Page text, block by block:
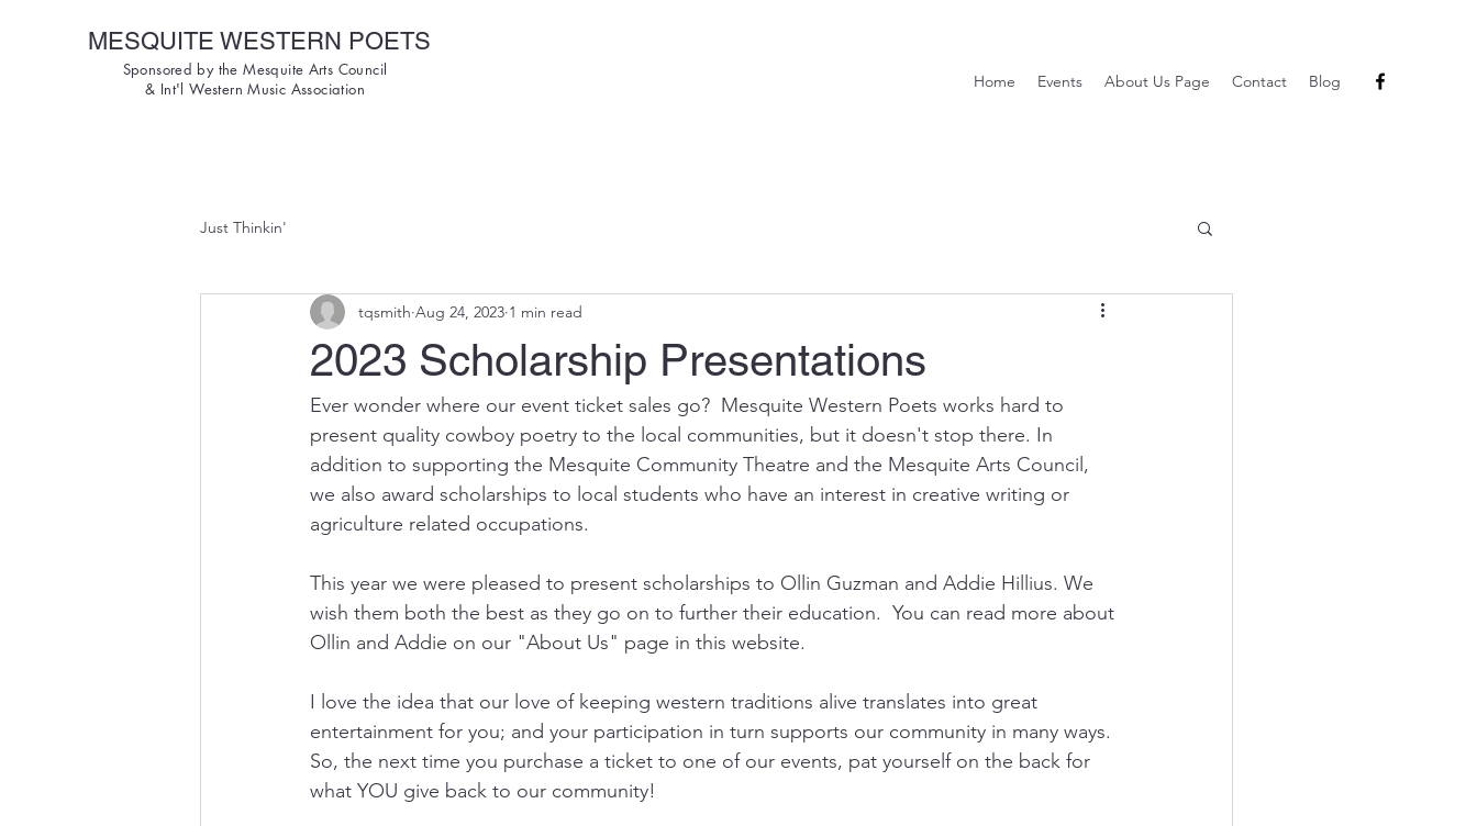
MESQUITE WESTERN POETS
Sponsored by the Mesquite Arts Council
& Int'l Western Music Association
Home Events About Us Page Contact Blog
Just Thinkin'
2023 Scholarship Presentations
tqsmith Aug 24, 2023 1 min read
Ever wonder where our event ticket sales go?  Mesquite Western Poets works hard to
present quality cowboy poetry to the local communities, but it doesn't stop there. In
addition to supporting the Mesquite Community Theatre and the Mesquite Arts Council,
we also award scholarships to local students who have an interest in creative writing or
agriculture related occupations.
This year we were pleased to present scholarships to Ollin Guzman and Addie Hillius. We
wish them both the best as they go on to further their education.  You can read more about
Ollin and Addie on our "About Us" page in this website.
I love the idea that our love of keeping western traditions alive translates into great
entertainment for you; and your participation in turn supports our community in many ways.
So, the next time you purchase a ticket to one of our events, pat yourself on the back for
what YOU give back to our community!